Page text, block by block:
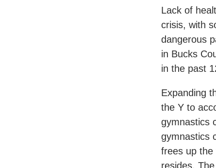
Lack of
crisis, with
dangerous
in Bucks
in the past
Expanding
the Y to
gymnastics
gymnastics
frees up the
resides.